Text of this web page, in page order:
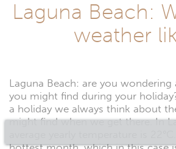
Laguna Beach:
weather
Laguna Beach: are you
you might find during your
a holiday we always think about
might find when we get there. In